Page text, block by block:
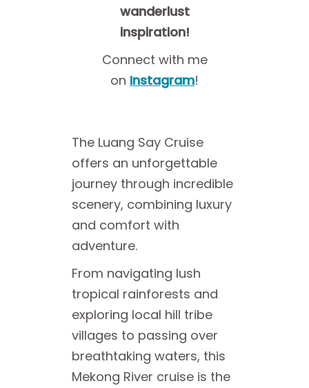
wanderlust
inspiration!
Connect with me
on Instagram!
The Luang Say Cruise
offers an unforgettable
journey through incredible
scenery, combining luxury
and comfort with
adventure.
From navigating lush
tropical rainforests and
exploring local hill tribe
villages to passing over
breathtaking waters, this
Mekong River cruise is the